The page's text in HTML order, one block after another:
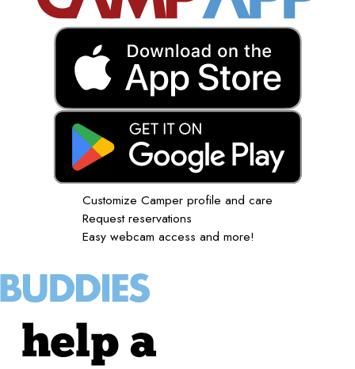
Customize Camper profile and care
Request reservations
Easy webcam access and more!
help a